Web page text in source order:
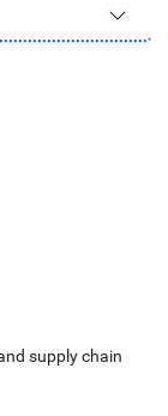
supply chain